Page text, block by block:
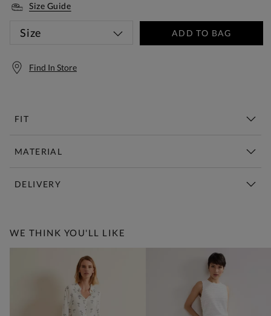
Size Guide
Size ADD TO BAG
Find In Store
FIT
MATERIAL
DELIVERY
WE THINK YOU'LL LIKE